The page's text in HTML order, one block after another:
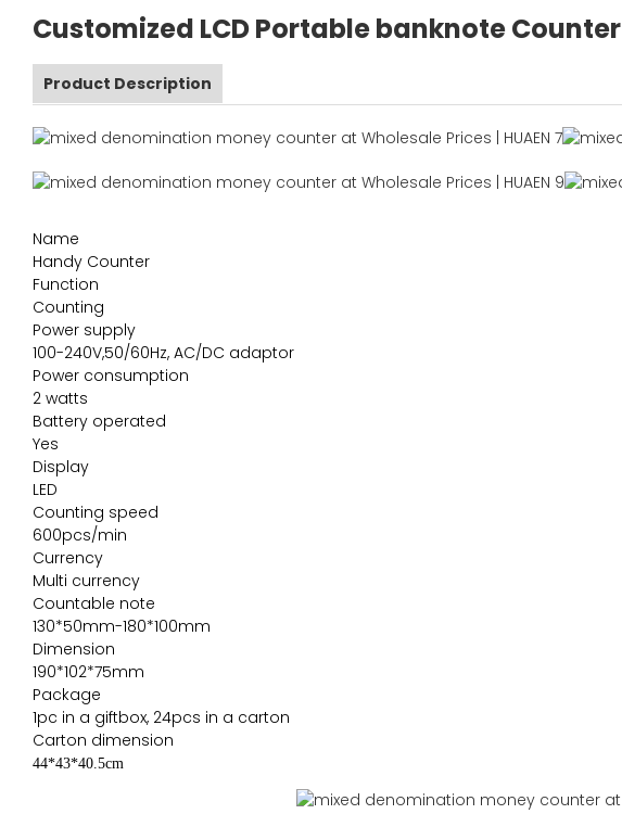
Customized LCD Portable banknote Counter
Product Description
Name
Handy Counter
Function
Counting
Power supply
100-240V,50/60Hz, AC/DC adaptor
Power consumption
2 watts
Battery operated
Yes
Display
LED
Counting speed
600pcs/min
Currency
Multi currency
Countable note
130*50mm-180*100mm
Dimension
190*102*75mm
Package
1pc in a giftbox, 24pcs in a carton
Carton dimension
44*43*40.5cm